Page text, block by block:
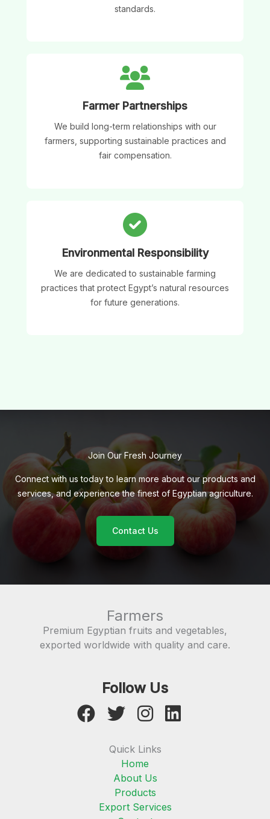
standards.
Farmer Partnerships
We build long-term relationships with our
farmers, supporting sustainable practices and
fair compensation.
Environmental Responsibility
We are dedicated to sustainable farming
practices that protect Egypt’s natural resources
for future generations.
Join Our Fresh Journey
Connect with us today to learn more about our products and
services, and experience the finest of Egyptian agriculture.
Contact Us
Farmers
Premium Egyptian fruits and vegetables,
exported worldwide with quality and care.
Follow Us
Quick Links
Home
About Us
Products
Export Services